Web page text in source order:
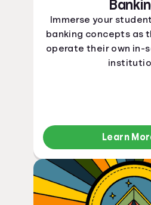
Immerse your
banking concepts as
operate their own in-
Learn